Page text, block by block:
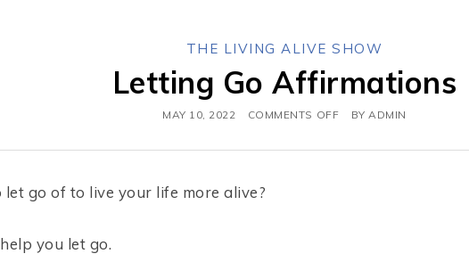
THE LIVING ALIVE SHOW
Letting Go Affirmations
MAY 10, 2022 COMMENTS OFF BYADMIN
go of to live your life more alive?
you let go.